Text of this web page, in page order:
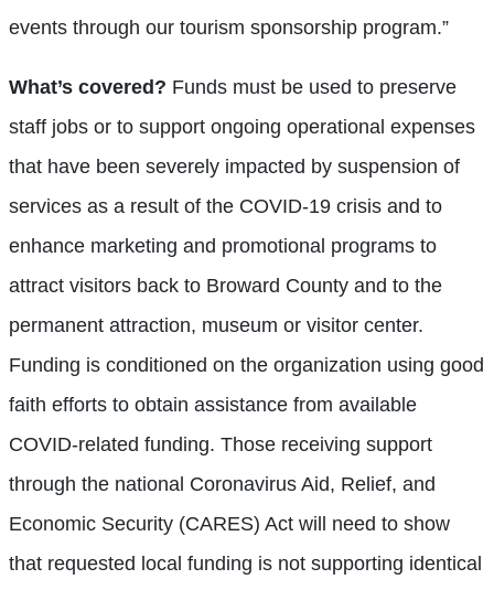
events through our tourism sponsorship program.”
What’s covered? Funds must be used to preserve
staff jobs or to support ongoing operational expenses
that have been severely impacted by suspension of
services as a result of the COVID-19 crisis and to
enhance marketing and promotional programs to
attract visitors back to Broward County and to the
permanent attraction, museum or visitor center.
Funding is conditioned on the organization using good
faith efforts to obtain assistance from available
COVID-related funding. Those receiving support
through the national Coronavirus Aid, Relief, and
Economic Security (CARES) Act will need to show
that requested local funding is not supporting identical